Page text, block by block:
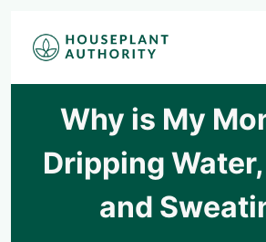
Skip
Why is My
Dripping
and